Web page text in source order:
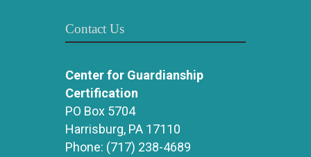
Contact Us
Center for Guardianship
Certification
PO Box 5704
Harrisburg, PA 17110
Phone: (717) 238-4689